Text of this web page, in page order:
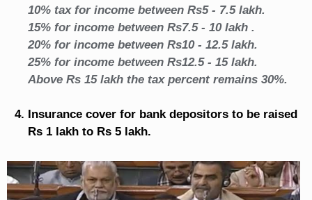
10% tax for income between Rs5 - 7.5 lakh.
15% for income between Rs7.5 - 10 lakh .
20% for income between Rs10 - 12.5 lakh.
25% for income between Rs12.5 - 15 lakh.
Above Rs 15 lakh the tax percent remains 30%.
Insurance cover for bank depositors to be raised
Rs 1 lakh to Rs 5 lakh.